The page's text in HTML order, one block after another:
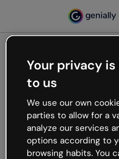
Oops,
working
We’re not sure what
like that and unexpected
Try refreshing the page
try your luck later.
Your privacy
to us
We use our own
parties to allow for a
analyze our services
options according to
browsing habits. You